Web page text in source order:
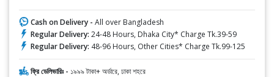
Cash on Delivery - All over Bangladesh
Regular Delivery: 24-48 Hours, Dhaka City* Charge Tk.39-59
Regular Delivery: 48-96 Hours, Other Cities* Charge Tk.99-125
ফ্রি ডেলিভারিঃ - ১৯৯৯ টাকা+ অর্ডারে, ঢাকা শহরে